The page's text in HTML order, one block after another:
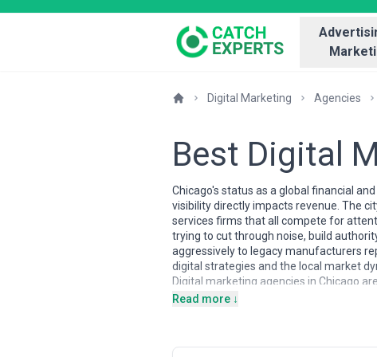
Digital Marketing Agencies
Best Digital
Chicago's status as a global financial
visibility directly impacts revenue. The
services firms that all compete for
trying to cut through noise, build
aggressively to legacy manufacturers
digital strategies and the local market
Digital marketing agencies in Chicago
pool includes seasoned strategists
Read more ↓